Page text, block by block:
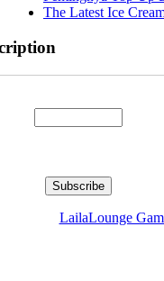
The Latest Ice
LailaLounge